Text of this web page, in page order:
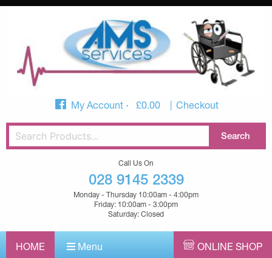
My Account £0.00 Checkout
Call Us On
028 9145 2339
Monday - Thursday 10:00am - 4:00pm
Friday: 10:00am - 3:00pm
Saturday: Closed
HOME Menu ONLINE SHOP